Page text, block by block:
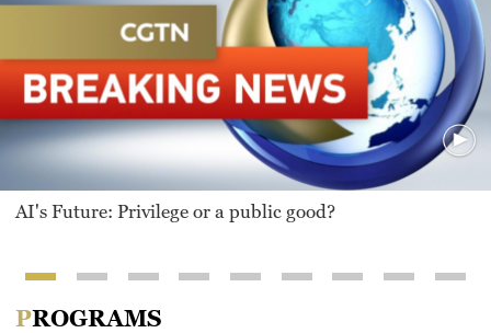
AI's Future: Privilege or a public good?
PROGRAMS